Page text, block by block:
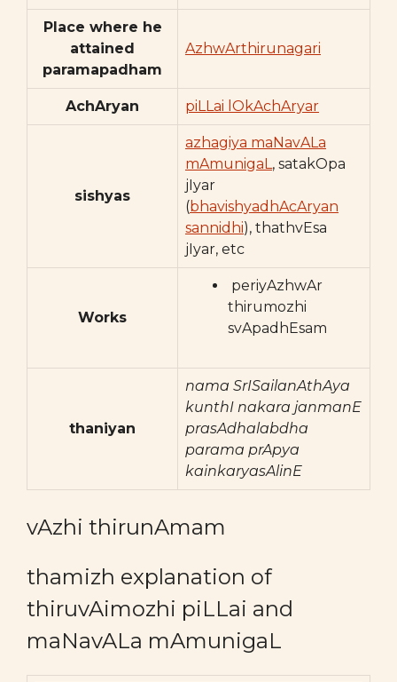
Place where he
attained
paramapadham
AzhwArthirunagari
AchAryan piLLai lOkAchAryar
sishyas
azhagiya maNavALa
mAmunigaL, satakOpa
jIyar
(bhavishyadhAcAryan
sannidhi), thathvEsa
jIyar, etc
Works
periyAzhwAr
thirumozhi
svApadhEsam
thaniyan
nama SrISailanAthAya
kunthI nakara janmanE
prasAdhalabdha
parama prApya
kainkaryasAlinE
vAzhi thirunAmam
thamizh explanation of
thiruvAimozhi piLLai and
maNavALa mAmunigaL